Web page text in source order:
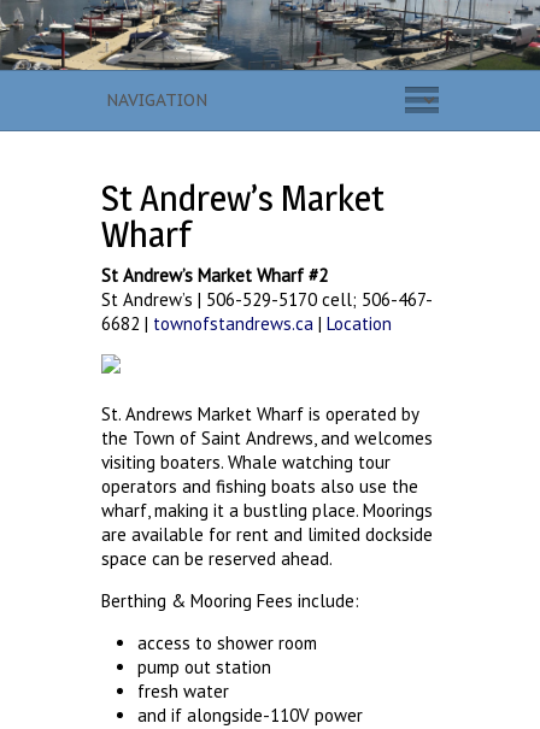
St Andrew’s Market
Wharf
St Andrew’s Market Wharf #2
St Andrew’s | 506-529-5170 cell; 506-467-
6682 | townofstandrews.ca | Location
St. Andrews Market Wharf is operated by
the Town of Saint Andrews, and welcomes
visiting boaters. Whale watching tour
operators and fishing boats also use the
wharf, making it a bustling place. Moorings
are available for rent and limited dockside
space can be reserved ahead.
Berthing & Mooring Fees include:
access to shower room
pump out station
fresh water
and if alongside-110V power